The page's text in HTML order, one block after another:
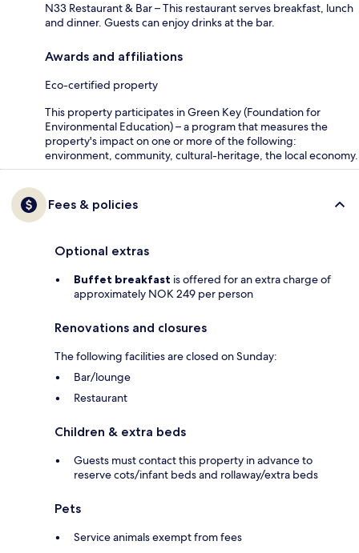
N33 Restaurant & Bar – This restaurant serves breakfast, lunch
and dinner. Guests can enjoy drinks at the bar.
Awards and affiliations
Eco-certified property
This property participates in Green Key (Foundation for
Environmental Education) – a program that measures the
property's impact on one or more of the following:
environment, community, cultural-heritage, the local economy.
Fees & policies
Optional extras
Buffet breakfast is offered for an extra charge of
approximately NOK 249 per person
Renovations and closures
The following facilities are closed on Sunday:
Bar/lounge
Restaurant
Children & extra beds
Guests must contact this property in advance to
reserve cots/infant beds and rollaway/extra beds
Pets
Service animals exempt from fees